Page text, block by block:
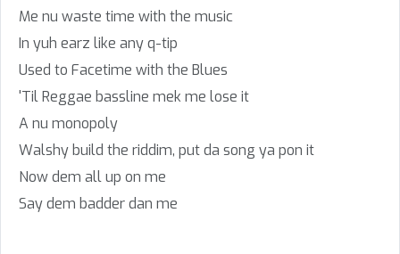
Me nu waste time with the music
In yuh earz like any q-tip
Used to Facetime with the Blues
'Til Reggae bassline mek me lose it
A nu monopoly
Walshy build the riddim, put da song ya pon it
Now dem all up on me
Say dem badder dan me